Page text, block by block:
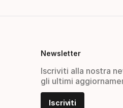
Newsletter
Iscriviti alla nostra
gli ultimi
Iscriviti